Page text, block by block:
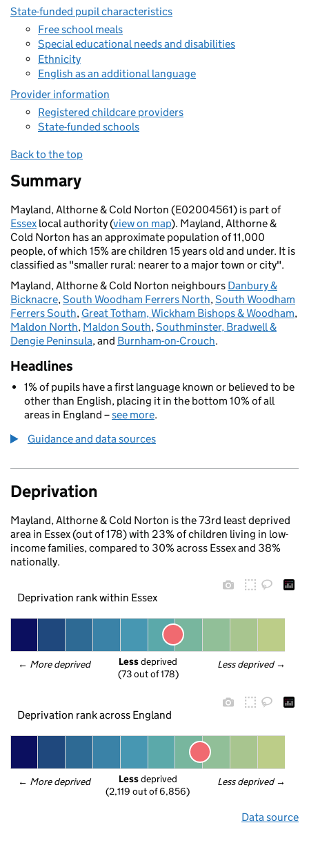
State-funded pupil characteristics
Free school meals
Special educational needs and disabilities
Ethnicity
English as an additional language
Provider information
Registered childcare providers
State-funded schools
Back to the top
Summary
Mayland, Althorne & Cold Norton (E02004561) is part of
Essex local authority (view on map). Mayland, Althorne &
Cold Norton has an approximate population of 11,000
people, of which 15% are children 15 years old and under. It is
classified as "smaller rural: nearer to a major town or city".
Mayland, Althorne & Cold Norton neighbours Danbury &
Bicknacre,South Woodham Ferrers North,South Woodham
Ferrers South, Great Totham, Wickham Bishops & Woodham,
Maldon North, Maldon South,Southminster, Bradwell &
Dengie Peninsula, and Burnham-on-Crouch.
Headlines
1% of pupils have a first language known or believed to be
other than English, placing it in the bottom 10% of all
areas in England –see more.
Guidance and data sources
Deprivation
Mayland, Althorne & Cold Norton is the 73rd least deprived
area in Essex (out of 178) with 23% of children living in low-
income families, compared to 30% across Essex and 38%
nationally.
Deprivation rank within Essex
← More deprived Less deprived →
Less deprived
(73 out of 178)
Deprivation rank across England
← More deprived Less deprived →
Less deprived
(2,119 out of 6,856)
Data source